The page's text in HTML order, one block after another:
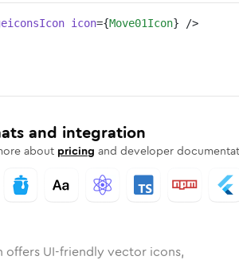
icon={Move01Icon} />
and integration
about pricing and developer
offers UI-friendly vector icons,